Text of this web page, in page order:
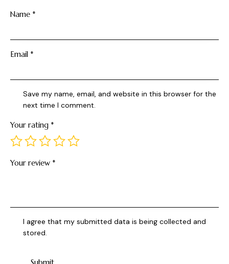
Name *
Email *
Save my name, email, and website in this browser for the
next time I comment.
Your rating *
Your review *
I agree that my submitted data is being collected and
stored.